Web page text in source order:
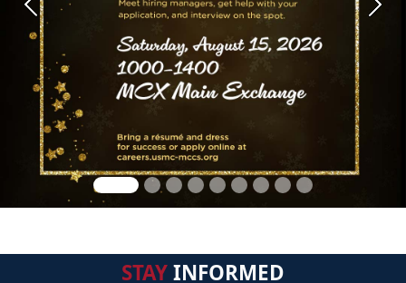
Previous Next
STAYINFORMED